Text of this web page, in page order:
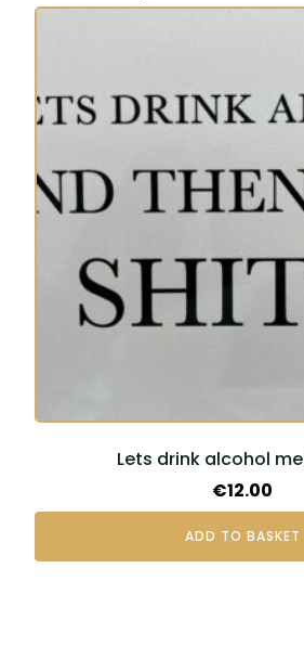
quantity
Lets drink alcohol
€12.00
ADD TO BASKET